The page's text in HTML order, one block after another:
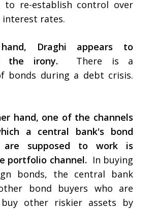
re-establish control over
rates.
Draghi appears to
the irony.
There is a
bonds during a debt crisis.
hand, one of the channels
a central bank's bond
are supposed to work is
portfolio channel. In buying
bonds, the central bank
bond buyers who are
other riskier assets by